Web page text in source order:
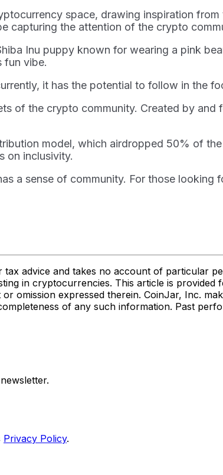
space, drawing inspiration
capturing the attention of the crypto
Inu puppy known for wearing a pink
fun vibe.
it has the potential to follow in the
of the crypto community. Created by
model, which airdropped 50% of
on inclusivity.
a sense of community. For those
advice and takes no account of particular
in cryptocurrencies. This article is
omission expressed therein. CoinJar, Inc.
of any such information. Past
Privacy Policy.